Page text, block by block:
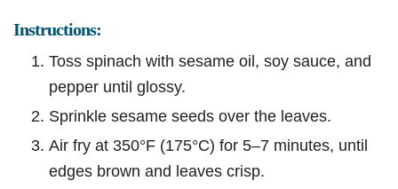
Instructions:
Toss spinach with sesame oil, soy sauce, and
pepper until glossy.
Sprinkle sesame seeds over the leaves.
Air fry at 350°F (175°C) for 5–7 minutes, until
edges brown and leaves crisp.